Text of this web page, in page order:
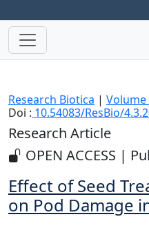
Research Biotica | Volume
Doi : 10.54083/ResBio/
Research Article
OPEN ACCESS |
Effect of Seed
on Pod Damage